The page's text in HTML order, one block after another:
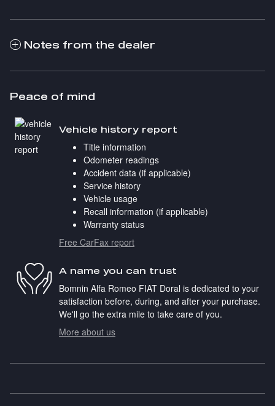
Notes from the dealer
Peace of mind
Vehicle history report
Title information
Odometer readings
Accident data (if applicable)
Service history
Vehicle usage
Recall information (if applicable)
Warranty status
Free CarFax report
A name you can trust
Bomnin Alfa Romeo FIAT Doral is dedicated to your
satisfaction before, during, and after your purchase.
We'll go the extra mile to take care of you.
More about us